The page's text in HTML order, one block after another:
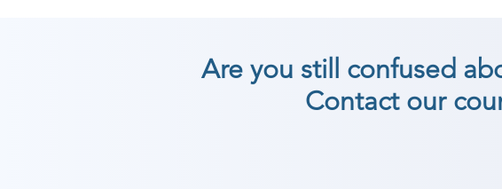
Are you still confused
Contact our